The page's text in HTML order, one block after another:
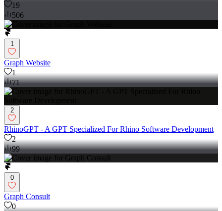
19
506
1
Graph Website
1
71
2
RhinoGPT - A GPT Specialized For Rhino Software Development
2
99
0
Graph Consult
0